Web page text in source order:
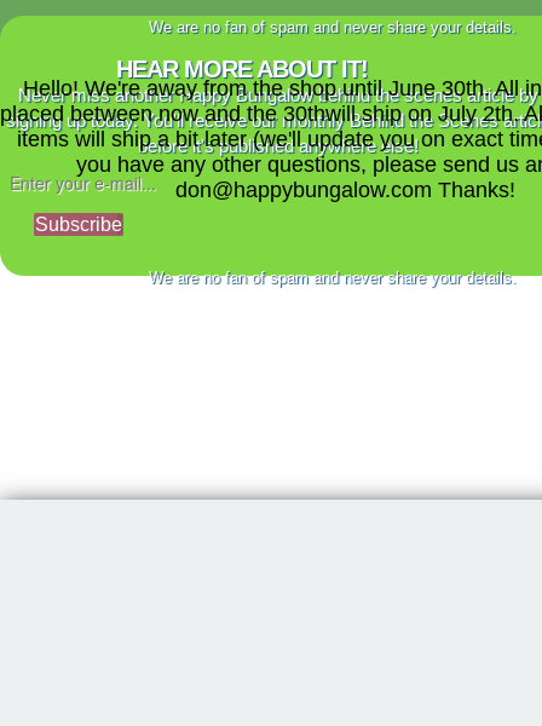
We are no fan of spam and never share your details.
HEAR MORE ABOUT IT!
Never miss another Happy Bungalow behind the scenes article by
signing up today. You'll receive our monthly Behind the Scenes
before it's published anywhere else!
Subscribe
We are no fan of spam and never share your details.
Hello! We're away from the shop until June 30th. All
placed between now and the 30thwill ship on July 2th.
items will ship a bit later (we'll update you on exact
you have any other questions, please send us
don@happybungalow.com Thanks!